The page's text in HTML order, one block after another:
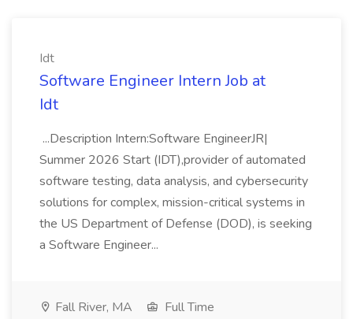
Idt
Software Engineer Intern Job at
Idt
...Description Intern:Software EngineerJR|
Summer 2026 Start (IDT),provider of automated
software testing, data analysis, and cybersecurity
solutions for complex, mission-critical systems in
the US Department of Defense (DOD), is seeking
a Software Engineer...
Fall River, MA
Full Time